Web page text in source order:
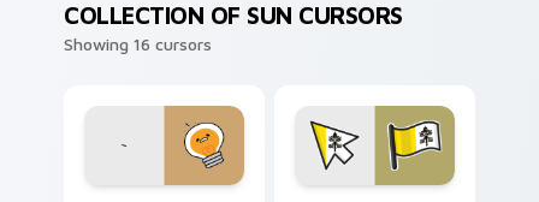
COLLECTION OF SUN CURSORS
Showing 16 cursors